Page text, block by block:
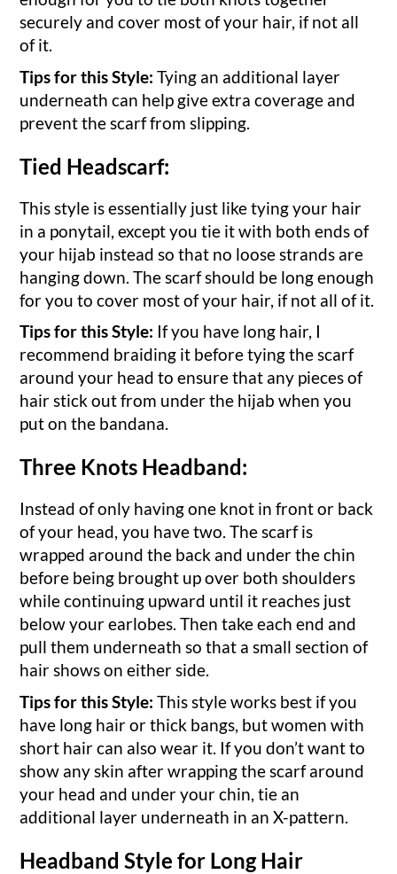
securely and cover most of your hair, if not all
of it.
Tips for this Style: Tying an additional layer
underneath can help give extra coverage and
prevent the scarf from slipping.
Tied Headscarf:
This style is essentially just like tying your hair
in a ponytail, except you tie it with both ends of
your hijab instead so that no loose strands are
hanging down. The scarf should be long enough
for you to cover most of your hair, if not all of it.
Tips for this Style: If you have long hair, I
recommend braiding it before tying the scarf
around your head to ensure that any pieces of
hair stick out from under the hijab when you
put on the bandana.
Three Knots Headband:
Instead of only having one knot in front or back
of your head, you have two. The scarf is
wrapped around the back and under the chin
before being brought up over both shoulders
while continuing upward until it reaches just
below your earlobes. Then take each end and
pull them underneath so that a small section of
hair shows on either side.
Tips for this Style: This style works best if you
have long hair or thick bangs, but women with
short hair can also wear it. If you don’t want to
show any skin after wrapping the scarf around
your head and under your chin, tie an
additional layer underneath in an X-pattern.
Headband Style for Long Hair